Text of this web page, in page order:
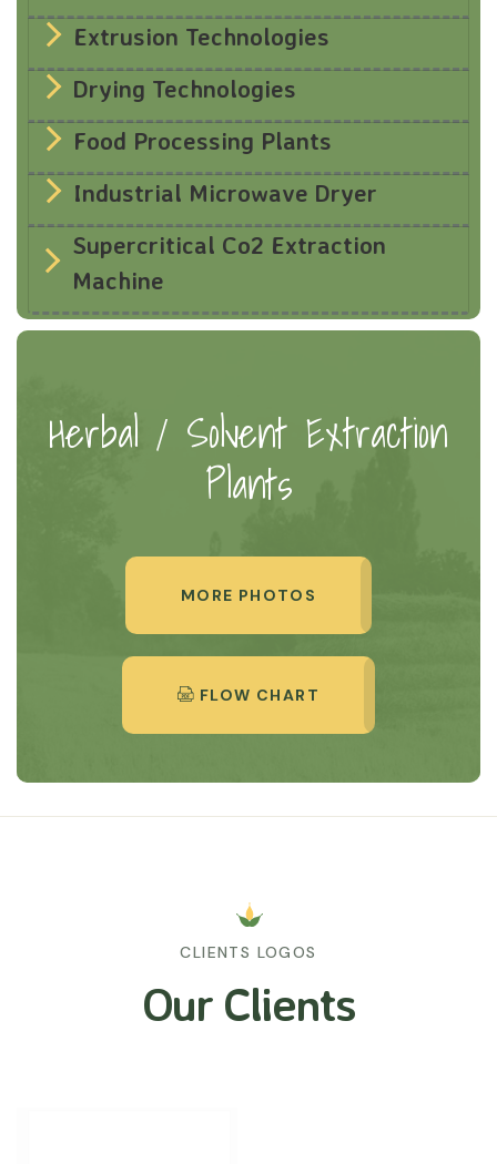
Extrusion Technologies
Drying Technologies
Food Processing Plants
Industrial Microwave Dryer
Supercritical Co2 Extraction
Machine
Herbal / Solvent Extraction
Plants
MORE PHOTOS
FLOW CHART
CLIENTS LOGOS
Our Clients